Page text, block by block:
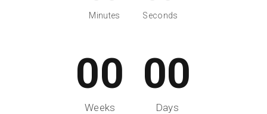
Minutes Seconds
00
Weeks
00
Days